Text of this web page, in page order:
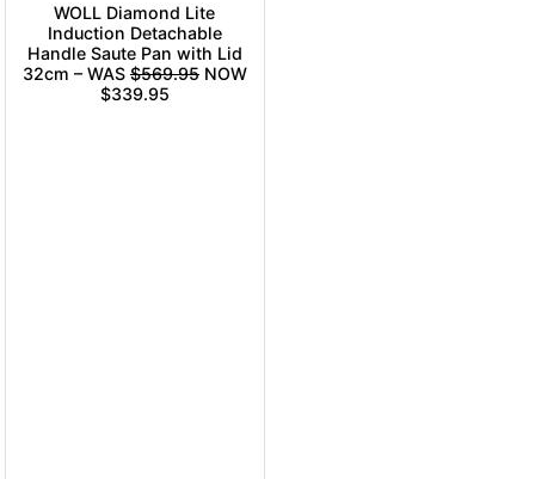
WOLL Diamond Lite
Induction Detachable
Handle Saute Pan with Lid
32cm – WAS $569.95NOW
$339.95